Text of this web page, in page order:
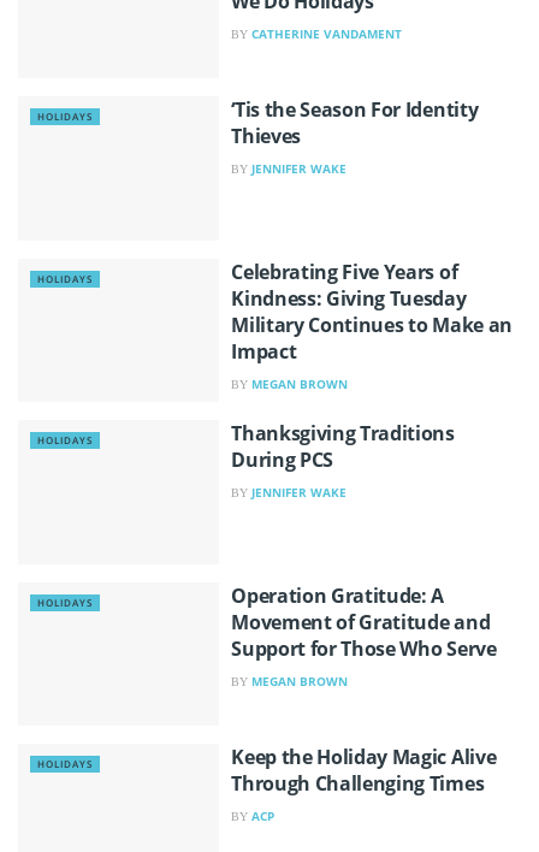
BY CATHERINE VANDAMENT
HOLIDAYS
‘Tis the Season For Identity
Thieves
BY JENNIFER WAKE
HOLIDAYS
Celebrating Five Years of
Kindness: Giving Tuesday
Military Continues to Make an
Impact
BY MEGAN BROWN
HOLIDAYS
Thanksgiving Traditions
During PCS
BY JENNIFER WAKE
HOLIDAYS
Operation Gratitude: A
Movement of Gratitude and
Support for Those Who Serve
BY MEGAN BROWN
HOLIDAYS
Keep the Holiday Magic Alive
Through Challenging Times
BY ACP